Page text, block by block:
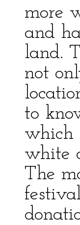
more
and
land.
not
to
which
white
The